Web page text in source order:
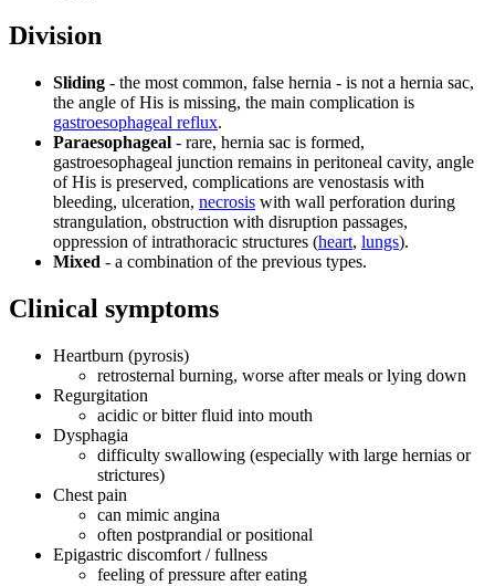
Division
Sliding - the most common, false hernia - is not a hernia sac,
the angle of His is missing, the main complication is
gastroesophageal reflux.
Paraesophageal - rare, hernia sac is formed,
gastroesophageal junction remains in peritoneal cavity, angle
of His is preserved, complications are venostasis with
bleeding, ulceration, necrosis with wall perforation during
strangulation, obstruction with disruption passages,
oppression of intrathoracic structures (heart, lungs).
Mixed - a combination of the previous types.
Clinical symptoms
Heartburn (pyrosis)
retrosternal burning, worse after meals or lying down
Regurgitation
acidic or bitter fluid into mouth
Dysphagia
difficulty swallowing (especially with large hernias or
strictures)
Chest pain
can mimic angina
often postprandial or positional
Epigastric discomfort / fullness
feeling of pressure after eating